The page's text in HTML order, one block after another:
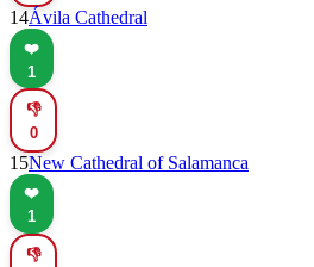
14Ávila Cathedral
❤️
1
👎
0
15New Cathedral of Salamanca
❤️
1
👎